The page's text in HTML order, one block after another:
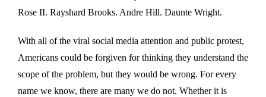
Rose II. Rayshard Brooks. Andre Hill. Daunte Wright.
With all of the viral social media attention and public protest,
Americans could be forgiven for thinking they understand the
scope of the problem, but they would be wrong. For every
name we know, there are many we do not. Whether it is